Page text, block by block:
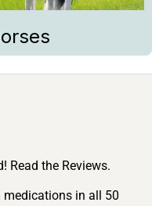
Read the Reviews.
medications in all 50